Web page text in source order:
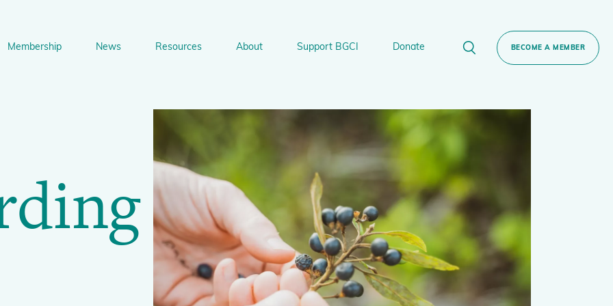
Sharing Knowledge and Resources
BGCI's Accreditation Scheme
Training and Capacity Building
The Understory
Global Botanic Garden Fund
BGCI Congresses
BGCI Webinars and Technical Talks
Technical Networks
BGCI’s Tree Conservation Programme
Ecological Restoration Alliance of Botanic
Gardens
Global Conservation Consortia
Global Tree Assessment
Illegal Plant Trade Coalition
International Plant Sentinel Network
Membership News
Share your News
Resources
BGCI Tools and Resources
Technical Reviews
BGCI Databases
BGCI’s Directory of Expertise
PlantSearch
About
Conservation
About BGCI
Jobs Centre
Support BGCI
Corporate Sponsorship
Plant Conservation Edition Gin
Donate BECOME A MEMBER